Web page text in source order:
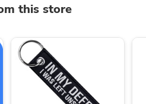
this store